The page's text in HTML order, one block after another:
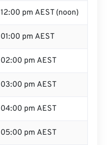
12:00 pm AEST (noon)
01:00 pm AEST
02:00 pm AEST
03:00 pm AEST
04:00 pm AEST
05:00 pm AEST